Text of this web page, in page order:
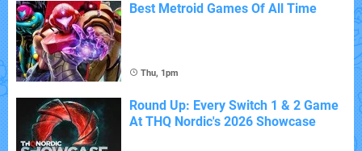
Best Metroid Games Of All Time
Thu, 1pm
Round Up: Every Switch 1 & 2 Game
At THQ Nordic's 2026 Showcase